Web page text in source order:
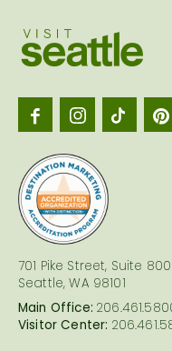
701 Pike Street, Suite 800
Seattle, WA 98101
Main Office:
Visitor Center: